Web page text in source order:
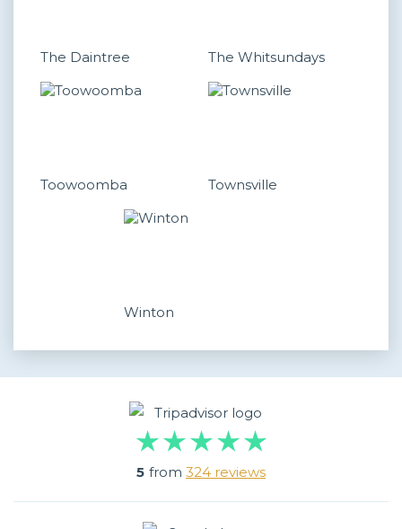
The Daintree The Whitsundays
Toowoomba Townsville
Winton
5 from 324 reviews